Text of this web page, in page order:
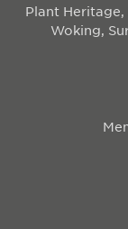
Plant
Woking,